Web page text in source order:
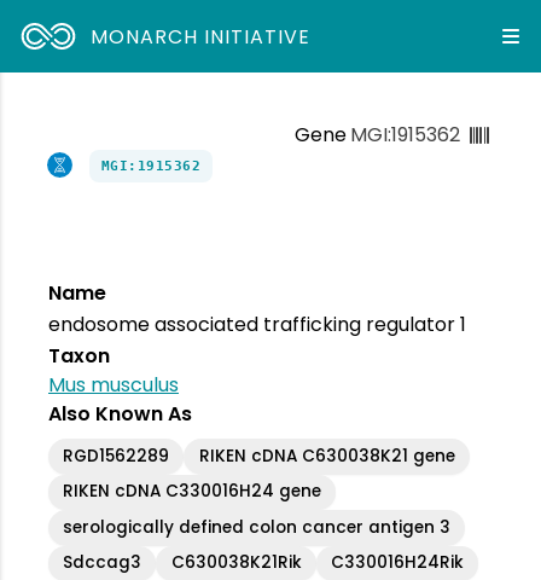
MONARCH INITIATIVE
GeneMGI:1915362
MGI:1915362
Name
endosome associated trafficking regulator 1
Taxon
Mus musculus
Also Known As
RGD1562289
RIKEN cDNA C630038K21 gene
RIKEN cDNA C330016H24 gene
serologically defined colon cancer antigen 3
Sdccag3
C630038K21Rik C330016H24Rik